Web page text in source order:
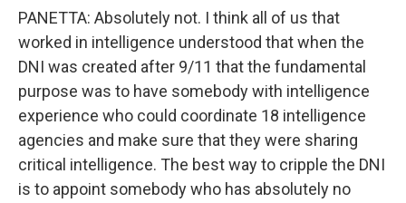
PANETTA: Absolutely not. I think all of us that
worked in intelligence understood that when the
DNI was created after 9/11 that the fundamental
purpose was to have somebody with intelligence
experience who could coordinate 18 intelligence
agencies and make sure that they were sharing
critical intelligence. The best way to cripple the DNI
is to appoint somebody who has absolutely no